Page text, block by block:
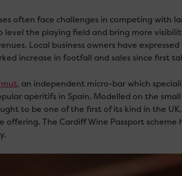
often face challenges in competing with
level the playing field and bring more
Local business owners have
increase in footfall and sales since first
, an independent micro-bar which
aperitifs in Spain. Modelled on the
to be one of the first of its kind in the
offering. The Cardiff Wine Passport